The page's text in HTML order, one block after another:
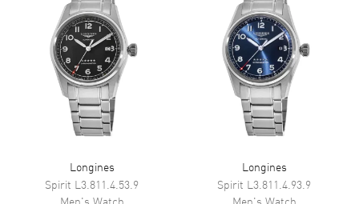
Power Reserve
Movement
Movement Automatic Self Winding
Movement Description Swiss Automatic
Longines
Spirit L3.811.4.53.9
Longines
Spirit L3.811.4.93.9